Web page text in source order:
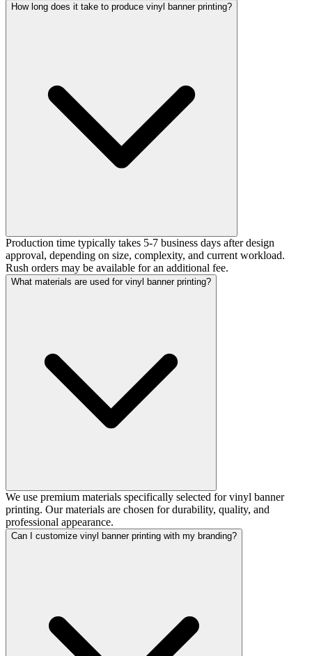
How long does it take to produce vinyl banner printing?
Production time typically takes 5-7 business days after design
approval, depending on size, complexity, and current workload.
Rush orders may be available for an additional fee.
What materials are used for vinyl banner printing?
We use premium materials specifically selected for vinyl banner
printing. Our materials are chosen for durability, quality, and
professional appearance.
Can I customize vinyl banner printing with my branding?